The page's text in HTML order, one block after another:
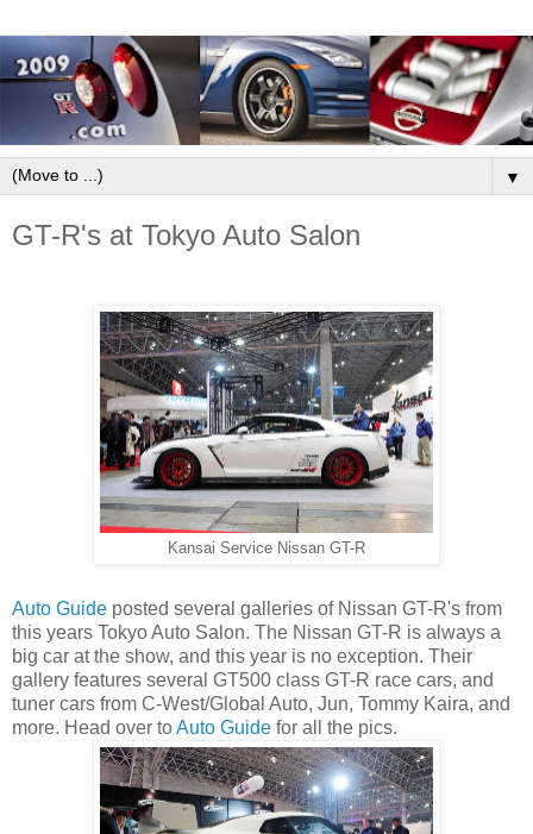
▼
GT-R's at Tokyo Auto Salon
Kansai Service Nissan GT-R
Auto Guide posted several galleries of Nissan GT-R's from
this years Tokyo Auto Salon. The Nissan GT-R is always a
big car at the show, and this year is no exception. Their
gallery features several GT500 class GT-R race cars, and
tuner cars from C-West/Global Auto, Jun, Tommy Kaira, and
more. Head over toAuto Guide for all the pics.